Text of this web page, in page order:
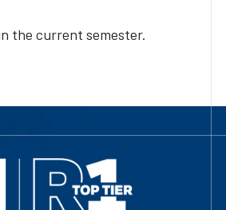
the current semester.